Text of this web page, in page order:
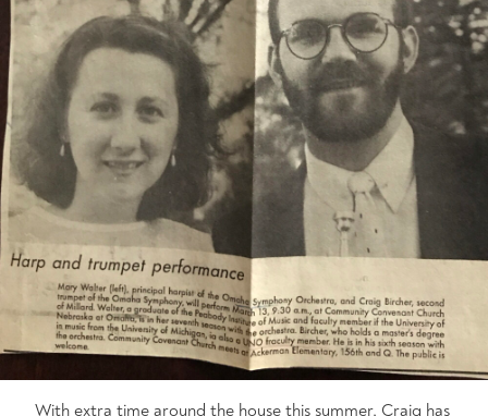
With extra time around the house this summer, Craig has